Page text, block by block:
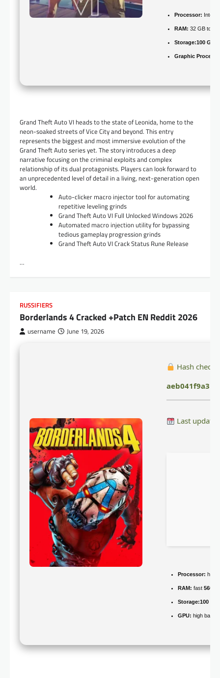
Processor: Intel
RAM: 32 GB to
Storage:100 GB
Graphic
Grand Theft Auto VI heads to the state of Leonida, home to the
neon-soaked streets of Vice City and beyond. This entry
represents the biggest and most immersive evolution of the
Grand Theft Auto series yet. The story introduces a deep
narrative focusing on the criminal exploits and complex
relationship of its dual protagonists. Players can look forward to
an unprecedented level of detail in a living, next-generation open
world.
Auto-clicker macro injector tool for automating
repetitive leveling grinds
Grand Theft Auto VI Full Unlocked Windows 2026
Automated macro injection utility for bypassing
tedious gameplay progression grinds
Grand Theft Auto VI Crack Status Rune Release
…
RUSSIFIERS
Borderlands 4 Cracked +Patch EN Reddit 2026
username June 19, 2026
Hash
Last
Processor: high
RAM: fast
Storage:100 GB
GPU: high